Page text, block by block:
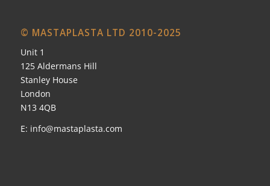
© MASTAPLASTA LTD 2010-2025
Unit 1
125 Aldermans Hill
Stanley House
London
N13 4QB
E: info@mastaplasta.com